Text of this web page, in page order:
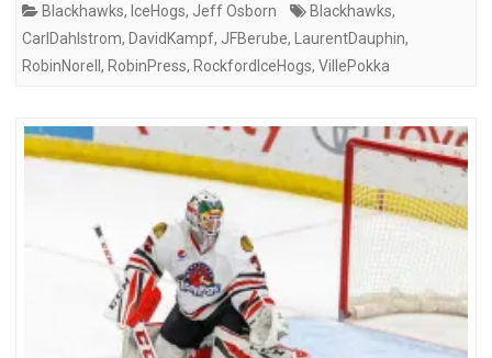
Blackhawks, IceHogs, Jeff Osborn Blackhawks,
CarlDahlstrom, DavidKampf, JFBerube, LaurentDauphin,
RobinNorell , RobinPress, RockfordIceHogs, VillePokka